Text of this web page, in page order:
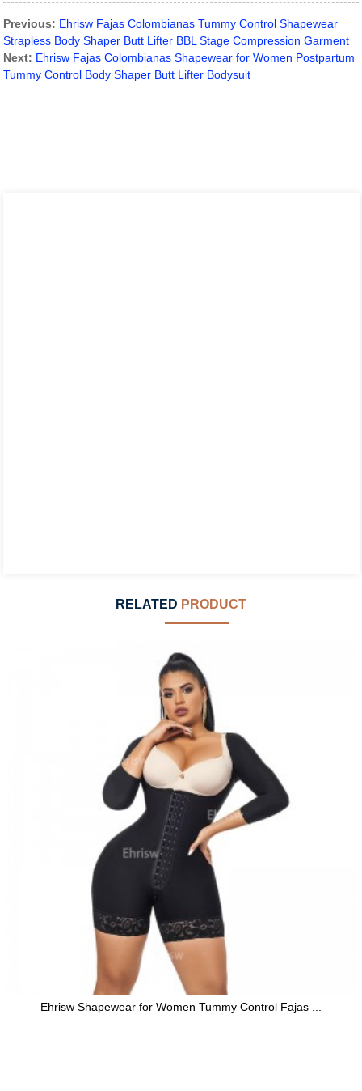
Previous: Ehrisw Fajas Colombianas Tummy Control Shapewear
Strapless Body Shaper Butt Lifter BBL Stage Compression Garment
Next: Ehrisw Fajas Colombianas Shapewear for Women Postpartum
Tummy Control Body Shaper Butt Lifter Bodysuit
RELATED PRODUCT
Ehrisw Shapewear for Women Tummy Control Fajas ...